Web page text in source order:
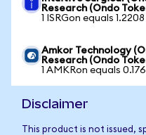
Research (Ondo
1 ISRGon equals
Amkor Technology
Research (Ondo
1 AMKRon equals
Disclaimer
This product is not issued,